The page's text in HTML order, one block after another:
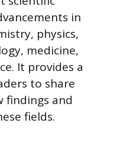
in
physics,
medicine,
It provides a
to share
findings and
fields.